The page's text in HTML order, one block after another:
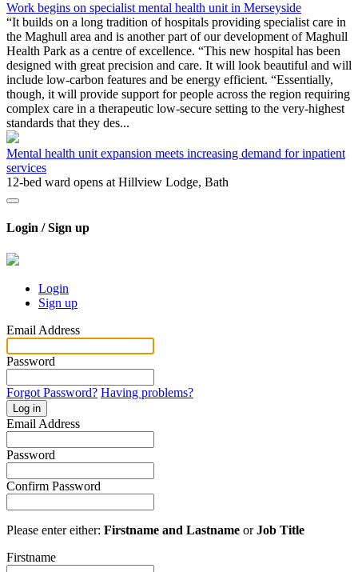
Work begins on specialist mental health unit in Merseyside
“It builds on a long tradition of hospitals providing specialist care in
the Maghull area and is another part of our development of Maghull
Health Park as a centre of excellence. “This new hospital has been
designed with great precision and care. It will look beautiful and will
include low-carbon features and be energy efficient. “Essentially,
though, it will provide support for people across the region requiring
complex care in a therapeutic low-secure setting to the very-highest
standards that they des...
Mental health unit expansion meets increasing demand for inpatient
services
12-bed ward opens at Hillview Lodge, Bath
Login / Sign up
Login
Sign up
Email Address
Password
Forgot Password? Having problems?
Log in
Email Address
Password
Confirm Password
Please enter either: Firstname and Lastname orJob Title
Firstname